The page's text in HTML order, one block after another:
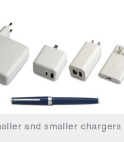
and smaller chargers